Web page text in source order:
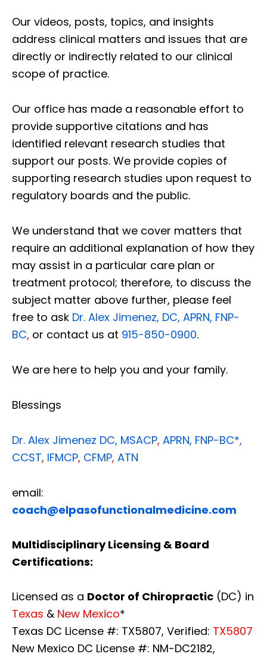
Our videos, posts, topics, and insights
address clinical matters and issues that are
directly or indirectly related to our clinical
scope of practice.
Our office has made a reasonable effort to
provide supportive citations and has
identified relevant research studies that
support our posts. We provide copies of
supporting research studies upon request to
regulatory boards and the public.
We understand that we cover matters that
require an additional explanation of how they
may assist in a particular care plan or
treatment protocol; therefore, to discuss the
subject matter above further, please feel
free to ask Dr. Alex Jimenez, DC, APRN, FNP-
BC, or contact us at 915-850-0900.
We are here to help you and your family.
Blessings
Dr. Alex Jimenez DC, MSACP, APRN, FNP-BC*,
CCST, IFMCP, CFMP, ATN
email:
coach@elpasofunctionalmedicine.com
Multidisciplinary Licensing & Board
Certifications:
Licensed as a Doctor of Chiropractic (DC) in
Texas & New Mexico*
Texas DC License #: TX5807, Verified: TX5807
New Mexico DC License #: NM-DC2182,